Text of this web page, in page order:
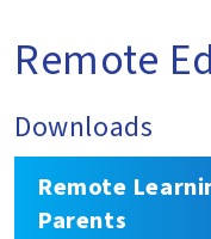
Remote
Downloads
Remote
Parents